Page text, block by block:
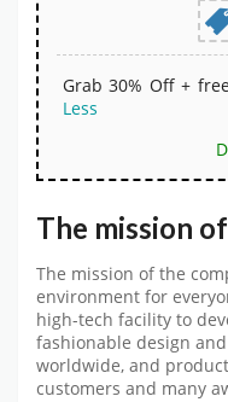
Grab 30% Off +
Less
The mission
The mission of the
environment for
high-tech facility to
fashionable design
worldwide, and
customers and many